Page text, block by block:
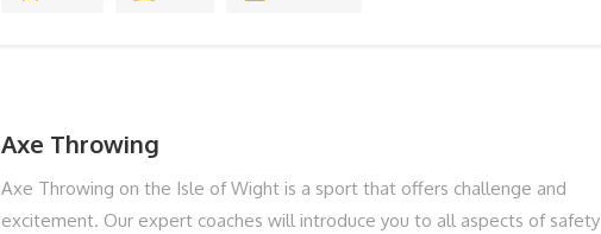
Axe Throwing
Axe Throwing on the Isle of Wight is a sport that offers challenge and
excitement. Our expert coaches will introduce you to all aspects of safety